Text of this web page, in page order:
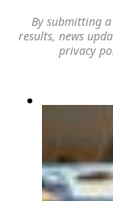
By submitting
results, news
privacy